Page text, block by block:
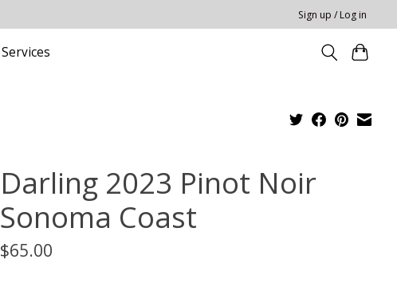
Sign up / Log in
Services
Darling 2023 Pinot Noir
Sonoma Coast
$65.00